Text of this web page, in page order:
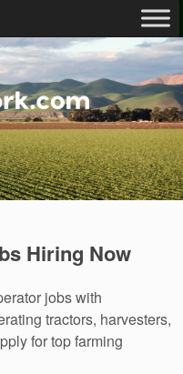
Hiring Now
jobs with
tractors, harvesters,
for top farming